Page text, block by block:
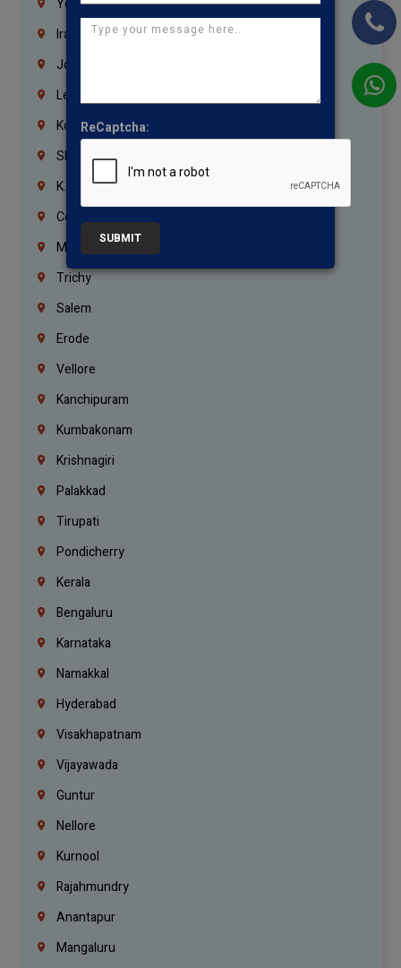
Yemen
Iraq
Jordan
Lebanon
Korrukupet
Shenoy Nagar
K.K.Nagar
Coimbatore
Madurai
Trichy
Salem
Erode
Vellore
Kanchipuram
Kumbakonam
Krishnagiri
Palakkad
Tirupati
Pondicherry
Kerala
Bengaluru
Karnataka
Namakkal
Hyderabad
Visakhapatnam
Vijayawada
Guntur
Nellore
Kurnool
Rajahmundry
Anantapur
Mangaluru
ReCaptcha:
SUBMIT